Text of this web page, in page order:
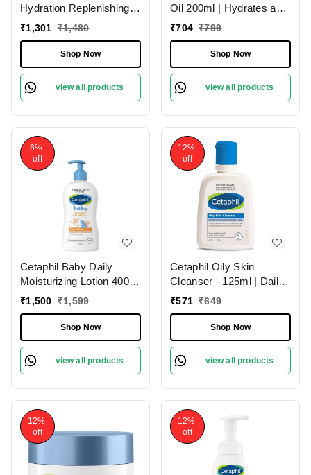
Hydration Replenishing
Body Lotion 237ml |
skin and daily use |Long-
lasting, deep hydration
for all skin types
₹1,301 ₹1,480
Shop Now
view all products
Oil 200ml | Hydrates and
Soothes | Baby Oil
Fragrances | Non-
irritating | Dermatologist-
tested | Paraben-free
₹704 ₹799
Shop Now
view all products
6%
off
Cetaphil Baby Daily
Moisturizing Lotion 400ml
| with Organic Calendula
Sunflower Oils | for Face
& Body | For Baby's
Delicate Skin | Paraben-
free | Dermatologist-
₹1,500 ₹1,599
Shop Now
view all products
12%
off
Cetaphil Oily Skin
Cleanser - 125ml | Daily
Face Wash for Oily and
Foaming Formula
₹571 ₹649
Shop Now
view all products
12%
off
12%
off